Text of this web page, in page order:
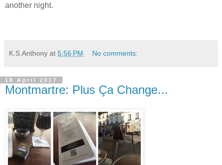
another night.
K.S.Anthony at 5:56 PM No comments:
18 April 2017
Montmartre: Plus Ça Change...